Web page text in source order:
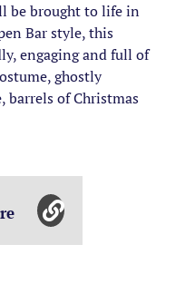
be brought to life in
Bar style, this
engaging and full of
ghostly
barrels of Christmas